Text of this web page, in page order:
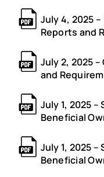
July 4, 2025
Reports and
July 2, 2025
and
July 1, 2025
Beneficial
July 1, 2025
Beneficial